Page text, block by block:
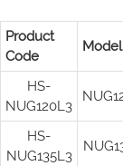
Product
Code
Model
HS-
NUG120L3
HS-
NUG135L3